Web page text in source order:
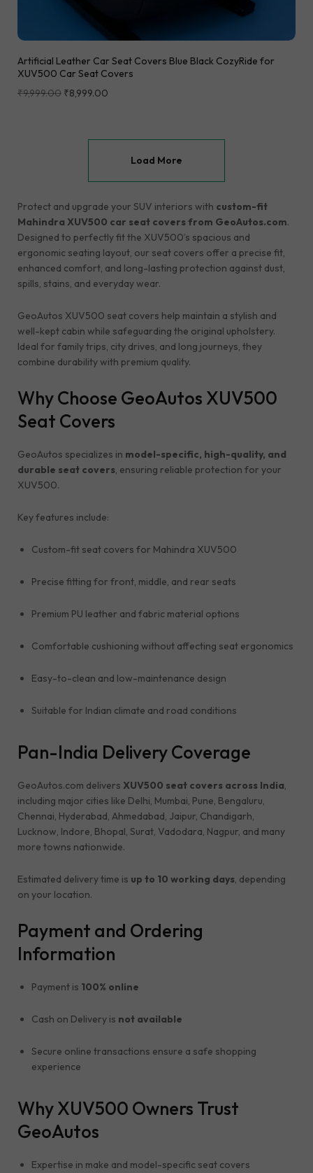
Artificial Leather Car Seat Covers Blue Black CozyRide for
XUV500 Car Seat Covers
₹9,999.00 ₹8,999.00
Load More
Protect and upgrade your SUV interiors with custom-fit
Mahindra XUV500 car seat covers from GeoAutos.com.
Designed to perfectly fit the XUV500’s spacious and
ergonomic seating layout, our seat covers offer a precise fit,
enhanced comfort, and long-lasting protection against dust,
spills, stains, and everyday wear.
GeoAutos XUV500 seat covers help maintain a stylish and
well-kept cabin while safeguarding the original upholstery.
Ideal for family trips, city drives, and long journeys, they
combine durability with premium quality.
Why Choose GeoAutos XUV500
Seat Covers
GeoAutos specializes in model-specific, high-quality, and
durable seat covers, ensuring reliable protection for your
XUV500.
Key features include:
Custom-fit seat covers for Mahindra XUV500
Precise fitting for front, middle, and rear seats
Premium PU leather and fabric material options
Comfortable cushioning without affecting seat ergonomics
Easy-to-clean and low-maintenance design
Suitable for Indian climate and road conditions
Pan-India Delivery Coverage
GeoAutos.com delivers XUV500 seat covers across India,
including major cities like Delhi, Mumbai, Pune, Bengaluru,
Chennai, Hyderabad, Ahmedabad, Jaipur, Chandigarh,
Lucknow, Indore, Bhopal, Surat, Vadodara, Nagpur, and many
more towns nationwide.
Estimated delivery time is up to 10 working days, depending
on your location.
Payment and Ordering
Information
Payment is 100% online
Cash on Delivery is not available
Secure online transactions ensure a safe shopping
experience
Why XUV500 Owners Trust
GeoAutos
Expertise in make and model-specific seat covers